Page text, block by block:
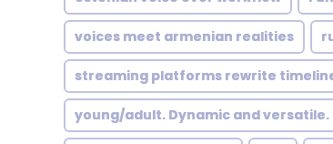
voices meet armenian realities
streaming platforms rewrite
young/adult. Dynamic and